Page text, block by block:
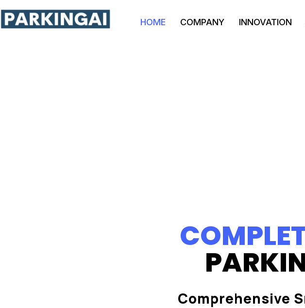
HOME COMPANY INNOVATION
Comprehensive